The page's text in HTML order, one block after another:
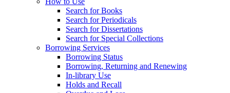
Search for Books
Search for Periodicals
Search for Dissertations
Search for Special Collections
Borrowing Services
Borrowing Status
Borrowing, Returning and Renewing
In-library Use
Holds and Recall